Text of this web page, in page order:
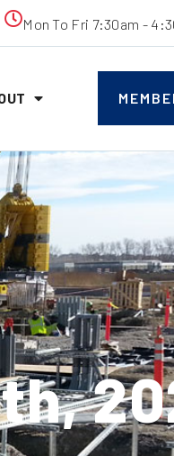
Mon To Fri 7:30am -